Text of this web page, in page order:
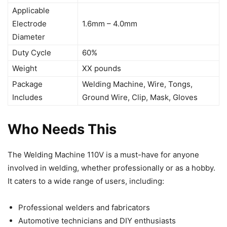
Applicable
Electrode
Diameter
1.6mm – 4.0mm
Duty Cycle
60%
Weight
XX pounds
Package
Includes
Welding Machine, Wire, Tongs,
Ground Wire, Clip, Mask, Gloves
Who Needs This
The Welding Machine 110V is a must-have for anyone
involved in welding, whether professionally or as a hobby.
It caters to a wide range of users, including:
Professional welders and fabricators
Automotive technicians and DIY enthusiasts